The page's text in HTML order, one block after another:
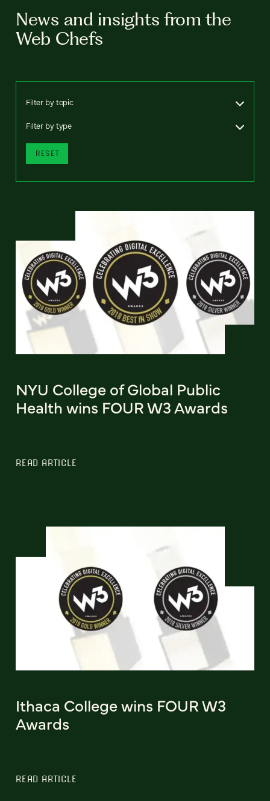
News and insights from the
Web Chefs
Filter by topic
Filter by type
RESET
NYU College of Global Public
Health wins FOUR W3 Awards
READ ARTICLE
Ithaca College wins FOUR W3
Awards
READ ARTICLE